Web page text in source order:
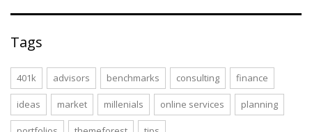
Tags
401k advisors benchmarks consulting finance
ideas market millenials online services planning